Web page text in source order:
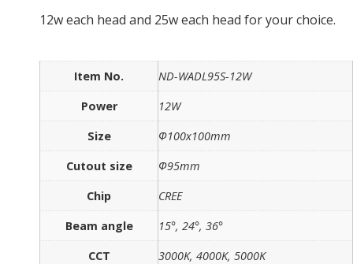
12w each head and 25w each head for your choice.
Item No.
ND-WADL95S-12W
Power
12W
Size
Ф100x100mm
Cutout size
Ф95mm
Chip
CREE
Beam angle
15°, 24°, 36°
CCT
3000K, 4000K, 5000K